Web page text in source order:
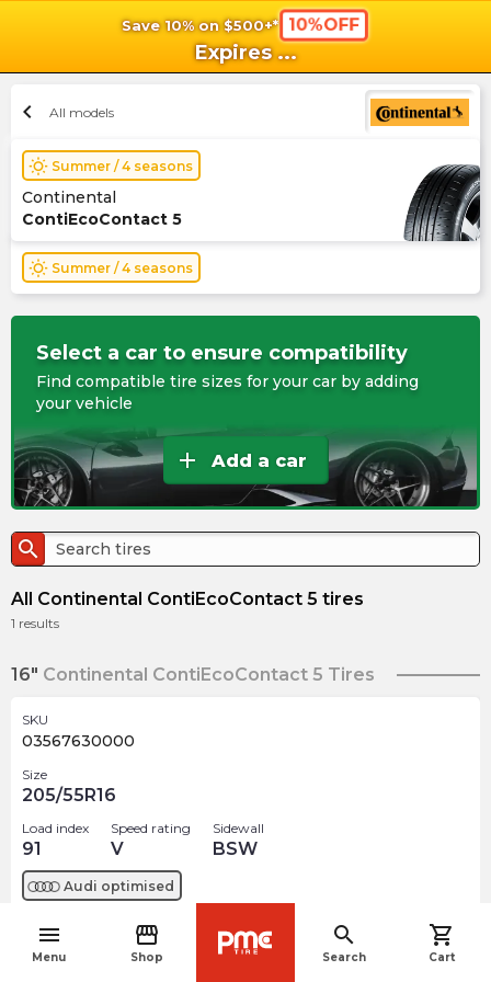
Save 10% on $500+* 10%OFF
Expires ...
menu
Menu
storefront
Shop
search
Search
shopping_cart
Cart
chevron_left All models
wb_sunny Summer / 4 seasons
Continental
ContiEcoContact 5
wb_sunny Summer / 4 seasons
Select a car to ensure compatibility
Find compatible tire sizes for your car by adding
your vehicle
add Add a car
search
All Continental ContiEcoContact 5 tires
1 results
16" Continental ContiEcoContact 5 Tires
SKU
03567630000
Size
205/55R16
Load index
91
Speed rating
V
Sidewall
BSW
Audi optimised
187.23
Out of stock
arrow_forwardnavigate_before